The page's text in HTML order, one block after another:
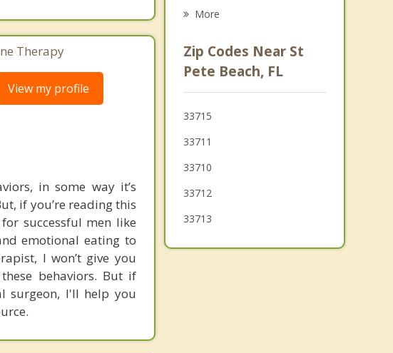
Therapy
View my profile
in some way it’s
if you’re reading this
successful men like
emotional eating to
I won’t give you
behaviors. But if
surgeon, I'll help you
Redington Beach
Lealman
Seminole
More
Zip Codes Near St
Pete Beach, FL
33715
33711
33710
33712
33713